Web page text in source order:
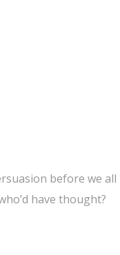
before we all
have thought?